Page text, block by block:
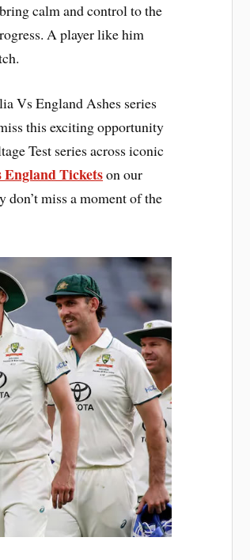
calm and control to the
A player like him
Vs England Ashes series
this exciting opportunity
Test series across iconic
Ticketson our
don’t miss a moment of the